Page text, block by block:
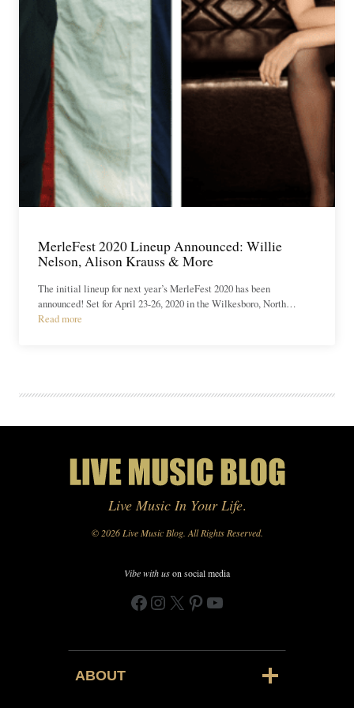
MerleFest 2020 Lineup Announced: Willie
Nelson, Alison Krauss & More
The initial lineup for next year’s MerleFest 2020 has been
announced! Set for April 23-26, 2020 in the Wilkesboro, North…
Read more
Live Music In Your Life.
© 2026 Live Music Blog. All Rights Reserved.
Vibe with uson social media
Facebook
Instagram
X Pinterest
YouTube
ABOUT